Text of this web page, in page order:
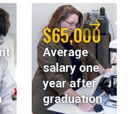
$65,000
Average
salary one
year after
graduation